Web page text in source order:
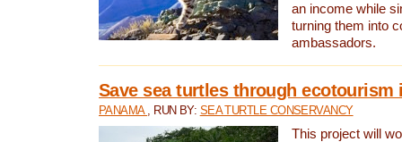
an income while
turning them into
ambassadors.
Save sea turtles through ecotourism
PANAMA , RUN BY: SEA TURTLE CONSERVANCY
This project will